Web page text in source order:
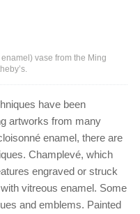
vase from the Ming
have been
artworks from many
enamel, there are
Champlevé, which
engraved or struck
vitreous enamel. Some
and emblems. Painted